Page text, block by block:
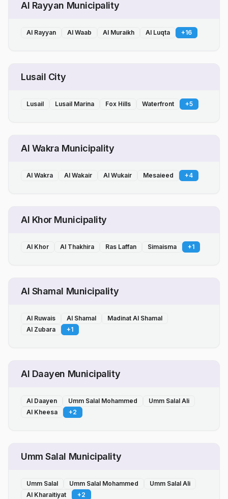
Al Rayyan Municipality
Al Rayyan Al Waab Al Muraikh Al Luqta +16
Lusail City
Lusail Lusail Marina Fox Hills Waterfront +5
Al Wakra Municipality
Al Wakra Al Wakair Al Wukair Mesaieed +4
Al Khor Municipality
Al Khor Al Thakhira Ras Laffan Simaisma +1
Al Shamal Municipality
Al Ruwais Al Shamal
Madinat Al Shamal
Al Zubara
+1
Al Daayen Municipality
Al Daayen Umm Salal Mohammed
Umm Salal Ali
Al Kheesa
+2
Umm Salal Municipality
Umm Salal Umm Salal Mohammed
Umm Salal Ali
Al Kharaitiyat
+2